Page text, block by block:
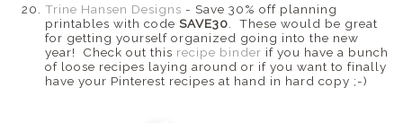
Trine Hansen Designs - Save 30% off planning
printables with code SAVE30 . These would be great
for getting yourself organized going into the new
year! Check out this recipe binder if you have a bunch
of loose recipes laying around or if you want to finally
have your Pinterest recipes at hand in hard copy ;-)